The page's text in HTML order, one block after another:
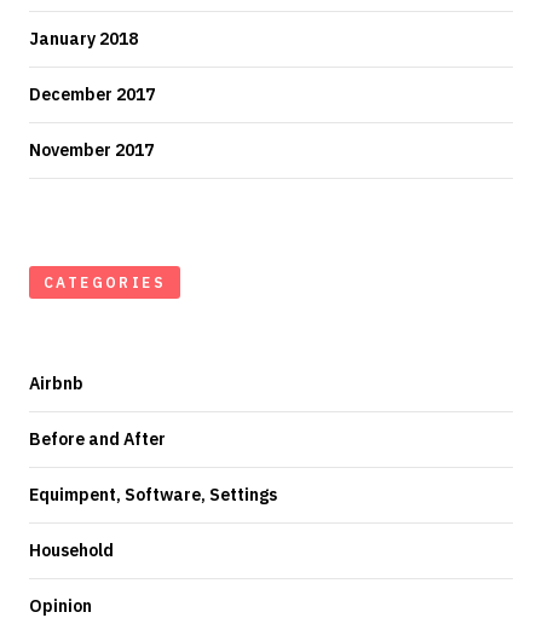
January 2018
December 2017
November 2017
CATEGORIES
Airbnb
Before and After
Equimpent, Software, Settings
Household
Opinion